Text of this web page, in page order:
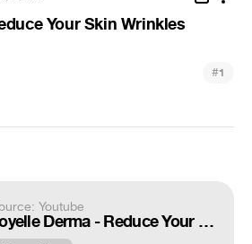
Your Skin Wrinkles
#1
Youtube
Joyelle Derma - Reduce Your Skin Wrinkles Problem!